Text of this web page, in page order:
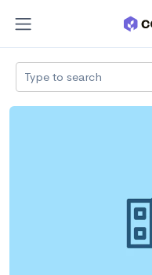
Type to search